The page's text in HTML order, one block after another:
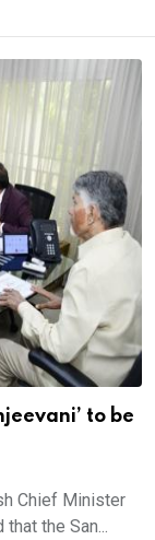
to be
Chief Minister
the San...